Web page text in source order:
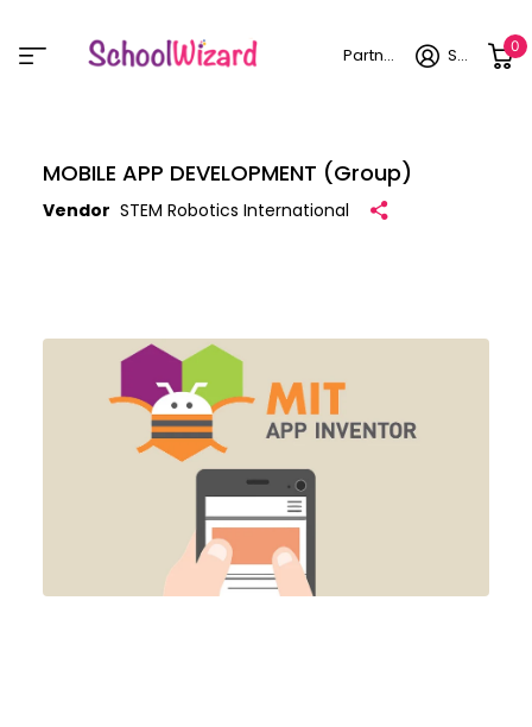
Partner login Sign in 0
MOBILE APP DEVELOPMENT (Group)
Vendor STEM Robotics International